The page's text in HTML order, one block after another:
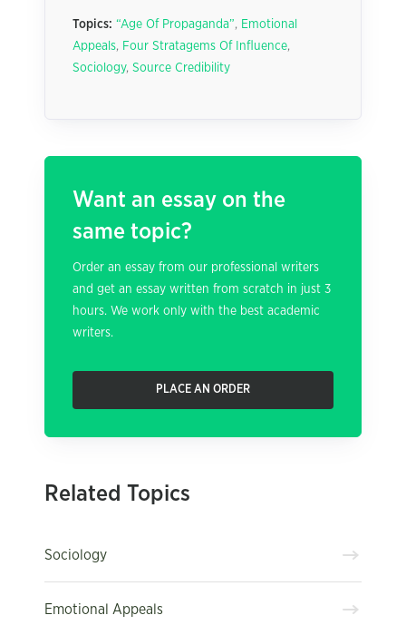
Topics: “Age Of Propaganda”, Emotional
Appeals, Four Stratagems Of Influence,
Sociology, Source Credibility
Want an essay on the
same topic?
Order an essay from our professional writers
and get an essay written from scratch in just 3
hours. We work only with the best academic
writers.
PLACE AN ORDER
Related Topics
Sociology
Emotional Appeals